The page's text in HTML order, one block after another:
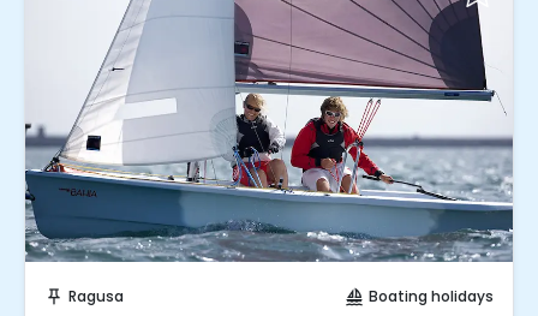
push_pin Ragusa sailing Boating holidays